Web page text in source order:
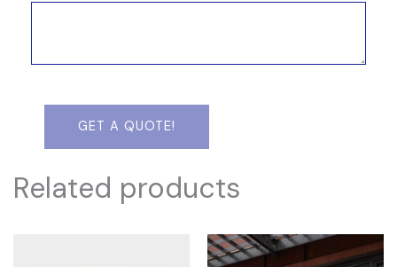
GET A QUOTE!
Related products